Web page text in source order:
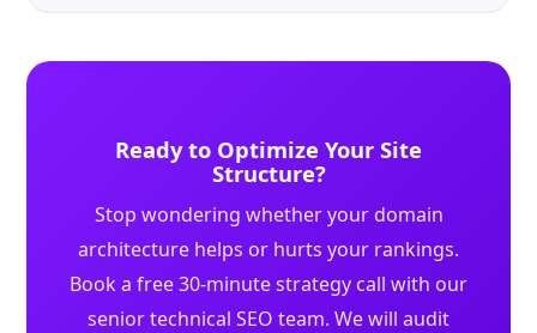
Ready to Optimize Your Site
Structure?
Stop wondering whether your domain
architecture helps or hurts your rankings.
Book a free 30-minute strategy call with our
senior technical SEO team. We will audit